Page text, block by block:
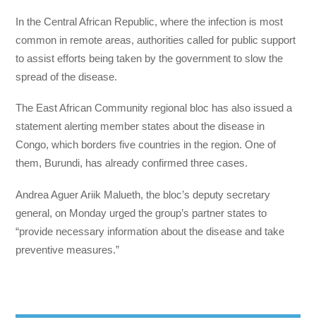
In the Central African Republic, where the infection is most
common in remote areas, authorities called for public support
to assist efforts being taken by the government to slow the
spread of the disease.
The East African Community regional bloc has also issued a
statement alerting member states about the disease in
Congo, which borders five countries in the region. One of
them, Burundi, has already confirmed three cases.
Andrea Aguer Ariik Malueth, the bloc’s deputy secretary
general, on Monday urged the group’s partner states to
“provide necessary information about the disease and take
preventive measures.”